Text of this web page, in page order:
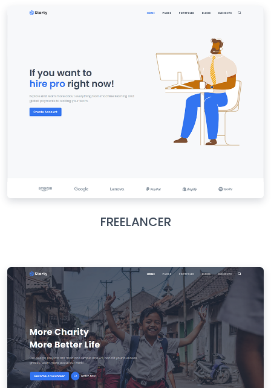
FREELANCER